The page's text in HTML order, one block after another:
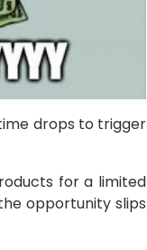
drops to trigger
for a limited
opportunity slips